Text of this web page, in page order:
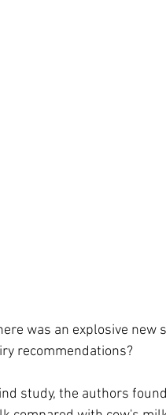
was an explosive new
recommendations?
study, the authors